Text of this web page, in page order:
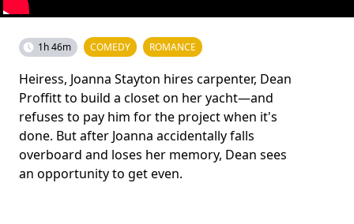
1h 46m COMEDY ROMANCE
Heiress, Joanna Stayton hires carpenter, Dean
Proffitt to build a closet on her yacht—and
refuses to pay him for the project when it's
done. But after Joanna accidentally falls
overboard and loses her memory, Dean sees
an opportunity to get even.